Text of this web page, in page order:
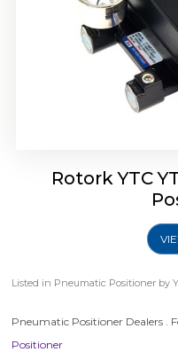
Rotork YTC
Listed in Pneumatic Positioner by
Pneumatic Positioner Dealers .
Positioner